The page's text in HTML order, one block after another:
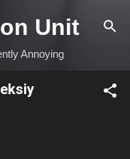
Unit
Annoying